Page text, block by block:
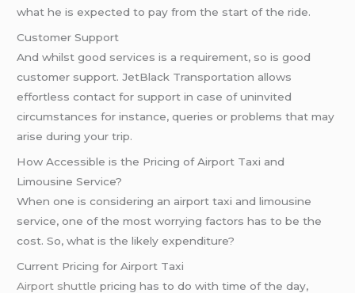
what he is expected to pay from the start of the ride.
Customer Support
And whilst good services is a requirement, so is good
customer support. JetBlack Transportation allows
effortless contact for support in case of uninvited
circumstances for instance, queries or problems that may
arise during your trip.
How Accessible is the Pricing of Airport Taxi and
Limousine Service?
When one is considering an airport taxi and limousine
service, one of the most worrying factors has to be the
cost. So, what is the likely expenditure?
Current Pricing for Airport Taxi
Airport shuttle pricing has to do with time of the day,